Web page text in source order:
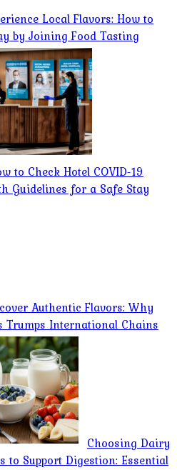
Local Flavors: How to
by Joining Food Tasting
to Check Hotel COVID-19
Guidelines for a Safe Stay
Authentic Flavors: Why
Trumps International Chains
Choosing Dairy
to Support Digestion: Essential